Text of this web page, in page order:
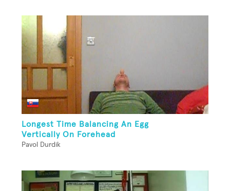
Longest Time Balancing An Egg
Vertically On Forehead
Pavol Durdik